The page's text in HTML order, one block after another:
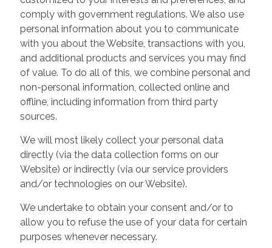
comply with government regulations. We also use
personal information about you to communicate
with you about the Website, transactions with you,
and additional products and services you may find
of value. To do all of this, we combine personal and
non-personal information, collected online and
offline, including information from third party
sources.
We will most likely collect your personal data
directly (via the data collection forms on our
Website) or indirectly (via our service providers
and/or technologies on our Website).
We undertake to obtain your consent and/or to
allow you to refuse the use of your data for certain
purposes whenever necessary.